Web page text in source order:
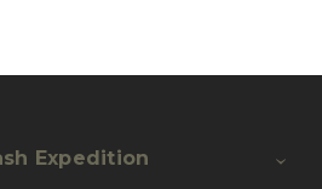
Expedition